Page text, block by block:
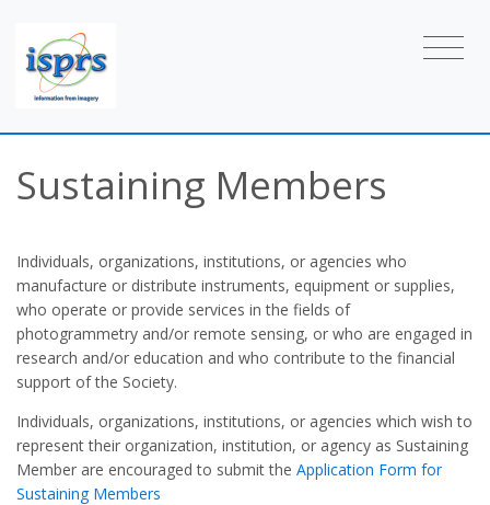
Sustaining Members
Individuals, organizations, institutions, or agencies who
manufacture or distribute instruments, equipment or supplies,
who operate or provide services in the fields of
photogrammetry and/or remote sensing, or who are engaged in
research and/or education and who contribute to the financial
support of the Society.
Individuals, organizations, institutions, or agencies which wish to
represent their organization, institution, or agency as Sustaining
Member are encouraged to submit the Application Form for
Sustaining Members